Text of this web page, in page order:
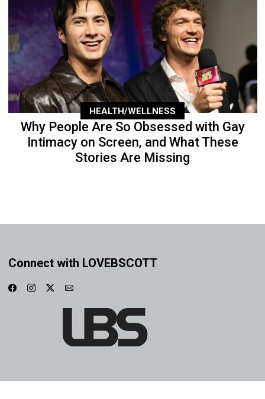
HEALTH/WELLNESS
Why People Are So Obsessed with Gay
Intimacy on Screen, and What These
Stories Are Missing
Connect with LOVEBSCOTT